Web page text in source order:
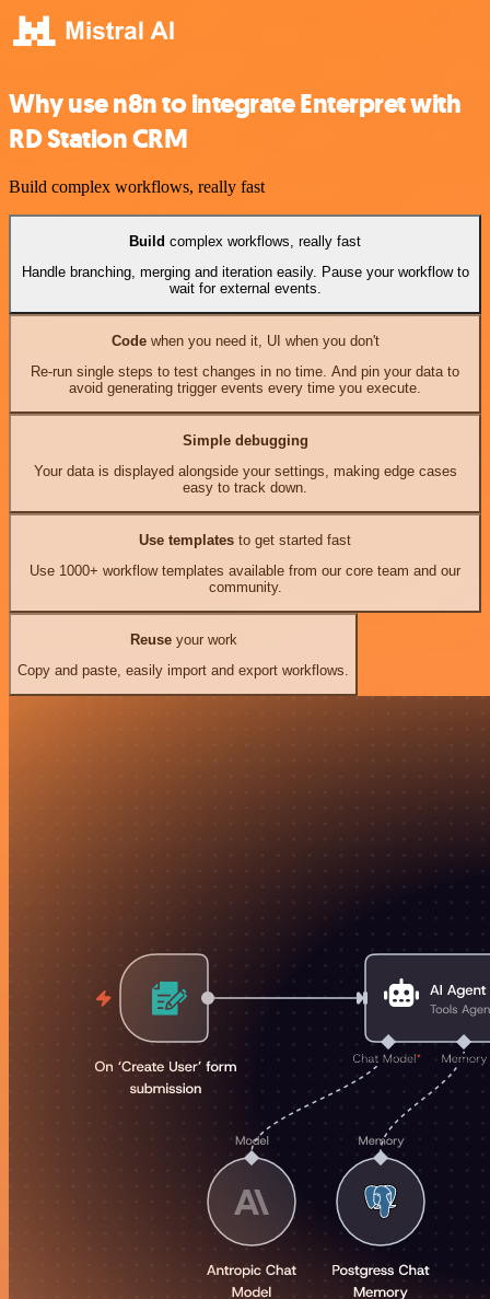
Why use n8n to integrate Enterpret with
RD Station CRM
Build complex workflows, really fast
Build complex workflows, really fast
Handle branching, merging and iteration easily. Pause your workflow to
wait for external events.
Codewhen you need it, UI when you don't
Re-run single steps to test changes in no time. And pin your data to
avoid generating trigger events every time you execute.
Simple debugging
Your data is displayed alongside your settings, making edge cases
easy to track down.
Use templates to get started fast
Use 1000+ workflow templates available from our core team and our
community.
Reuseyour work
Copy and paste, easily import and export workflows.